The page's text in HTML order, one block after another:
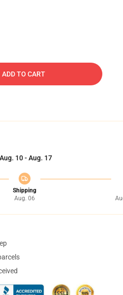
ADD TO CART
Aug. 10 - Aug. 17
Shipping
Aug. 06